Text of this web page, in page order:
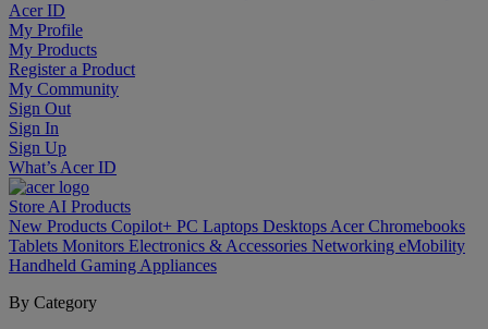
Acer ID
My Profile
My Products
Register a Product
My Community
Sign Out
Sign In
Sign Up
What’s Acer ID
Store AI Products
New Products Copilot+ PC Laptops Desktops Acer Chromebooks
Tablets Monitors Electronics & Accessories Networking eMobility
Handheld Gaming Appliances
By Category